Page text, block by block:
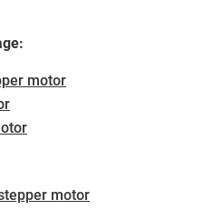
motor
motor